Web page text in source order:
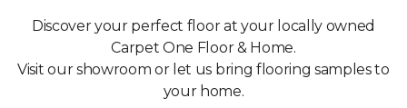
Discover your perfect floor at your locally owned
Carpet One Floor & Home.
Visit our showroom or let us bring flooring samples to
your home.